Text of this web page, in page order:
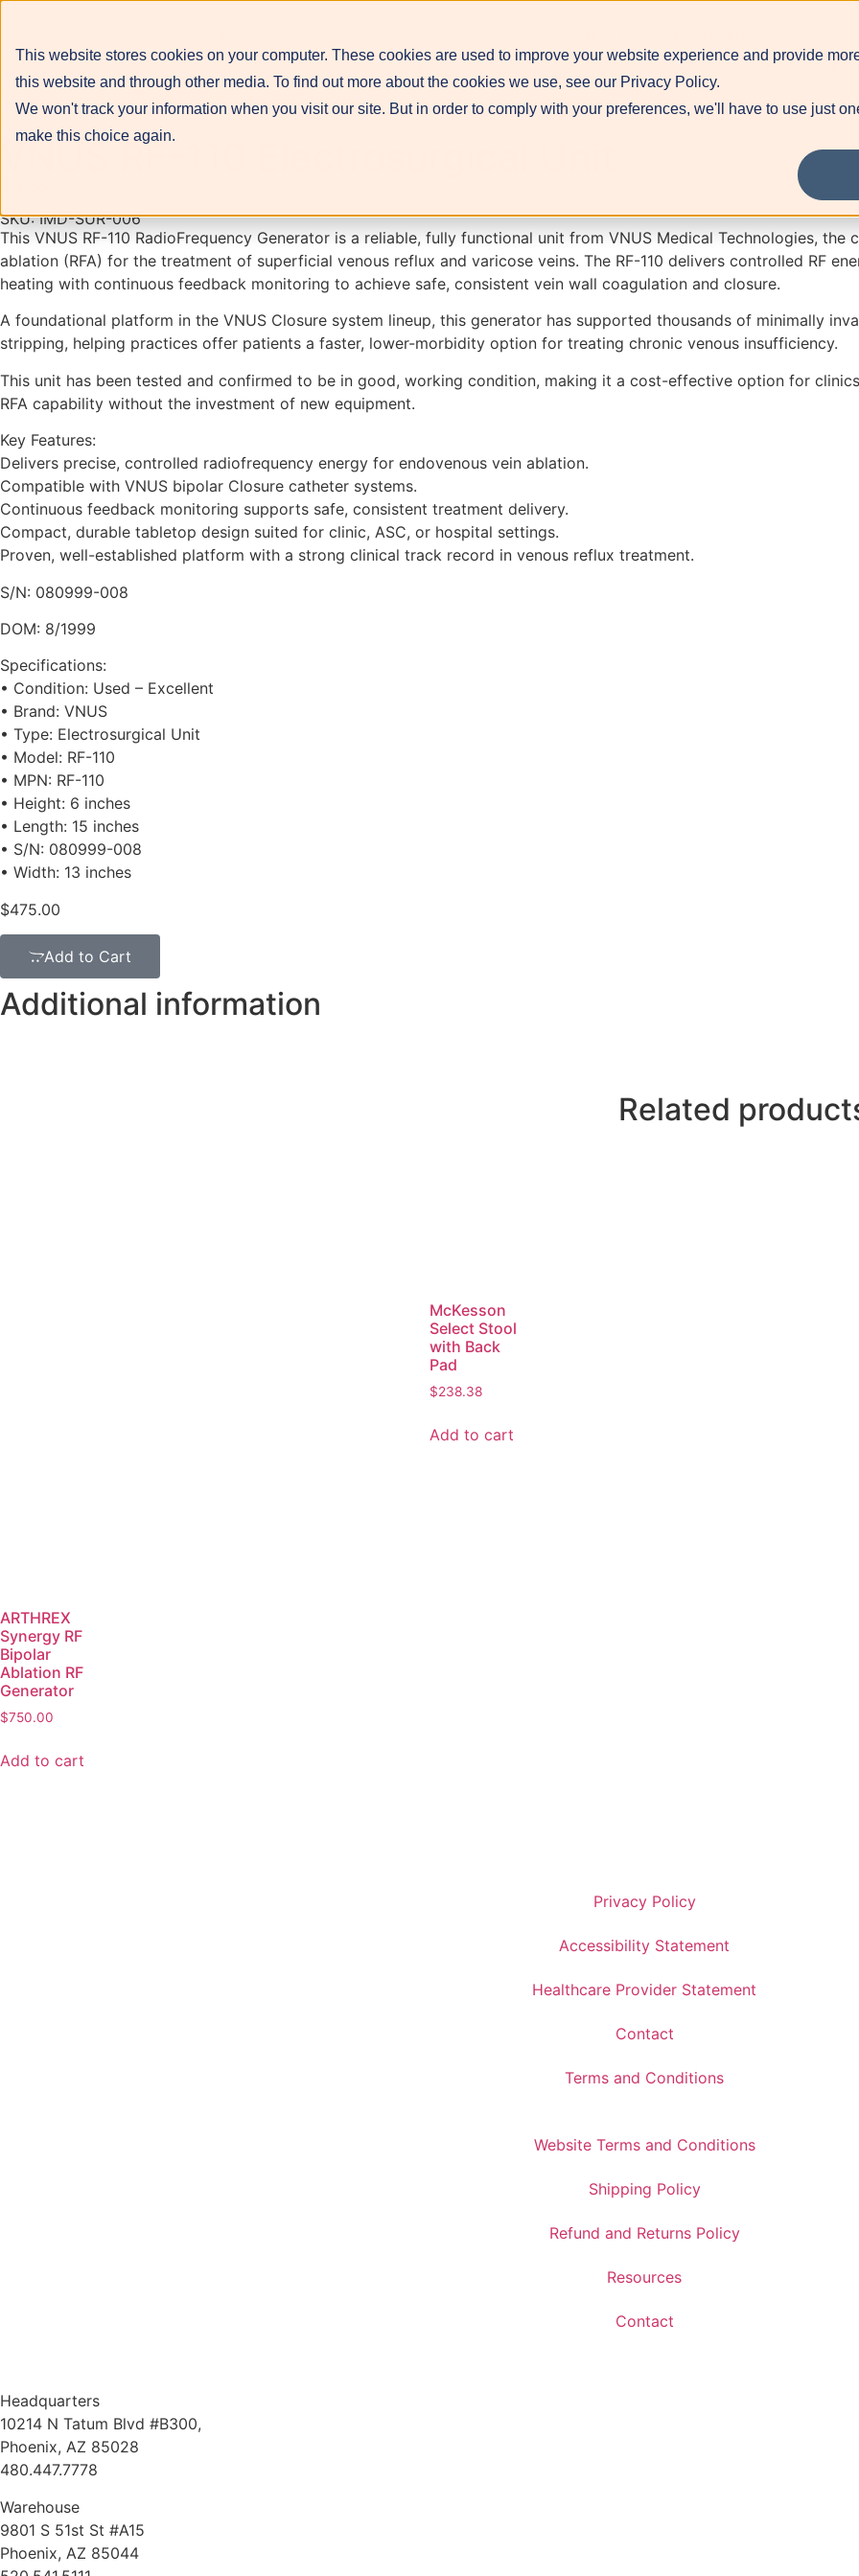
This website stores cookies on your computer. These cookies are used to improve your website experience and provide
this website and through other media. To find out more about the cookies we use, see our Privacy Policy.
We won't track your information when you visit our site. But in order to comply with your preferences, we'll have to use just
make this choice again.
Services Contact Provider
VNUS RF-110 Electrosurgical Unit
SKU: IMD-SUR-006
This VNUS RF-110 RadioFrequency Generator is a reliable, fully functional unit from VNUS Medical Technologies,
ablation (RFA) for the treatment of superficial venous reflux and varicose veins. The RF-110 delivers controlled RF
heating with continuous feedback monitoring to achieve safe, consistent vein wall coagulation and closure.
A foundational platform in the VNUS Closure system lineup, this generator has supported thousands of minimally
stripping, helping practices offer patients a faster, lower-morbidity option for treating chronic venous insufficiency.
This unit has been tested and confirmed to be in good, working condition, making it a cost-effective option for
RFA capability without the investment of new equipment.
Key Features:
Delivers precise, controlled radiofrequency energy for endovenous vein ablation.
Compatible with VNUS bipolar Closure catheter systems.
Continuous feedback monitoring supports safe, consistent treatment delivery.
Compact, durable tabletop design suited for clinic, ASC, or hospital settings.
Proven, well-established platform with a strong clinical track record in venous reflux treatment.
S/N: 080999-008
DOM: 8/1999
Specifications:
• Condition: Used – Excellent
• Brand: VNUS
• Type: Electrosurgical Unit
• Model: RF-110
• MPN: RF-110
• Height: 6 inches
• Length: 15 inches
• S/N: 080999-008
• Width: 13 inches
$475.00
Add to Cart
Additional information
Related
McKesson
Select Stool
with Back
Pad
$238.38
Add to cart
ARTHREX
Synergy RF
Bipolar
Ablation RF
Generator
$750.00
Add to cart
Privacy Policy
Accessibility Statement
Healthcare Provider Statement
Contact
Terms and Conditions
Website Terms and Conditions
Shipping Policy
Refund and Returns Policy
Resources
Contact
Headquarters
10214 N Tatum Blvd #B300,
Phoenix, AZ 85028
480.447.7778
Warehouse
9801 S 51st St #A15
Phoenix, AZ 85044